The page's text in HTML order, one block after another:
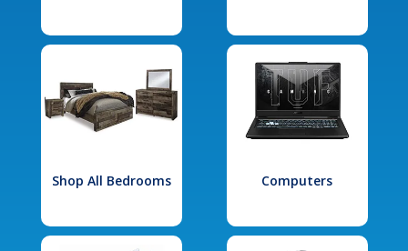
Shop All Bedrooms Computers